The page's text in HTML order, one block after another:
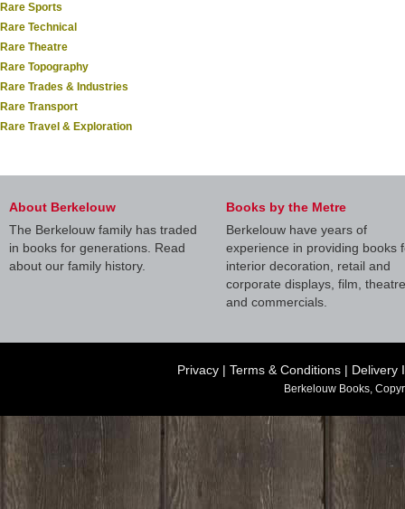
Rare Sports
Rare Technical
Rare Theatre
Rare Topography
Rare Trades & Industries
Rare Transport
Rare Travel & Exploration
About Berkelouw
The Berkelouw family has traded
in books for generations. Read
about our family history.
Books by the Metre
Berkelouw have years of
experience in providing books
interior decoration, retail and
corporate displays, film, theatre
and commercials.
Privacy | Terms & Conditions | Delivery
Berkelouw Books,